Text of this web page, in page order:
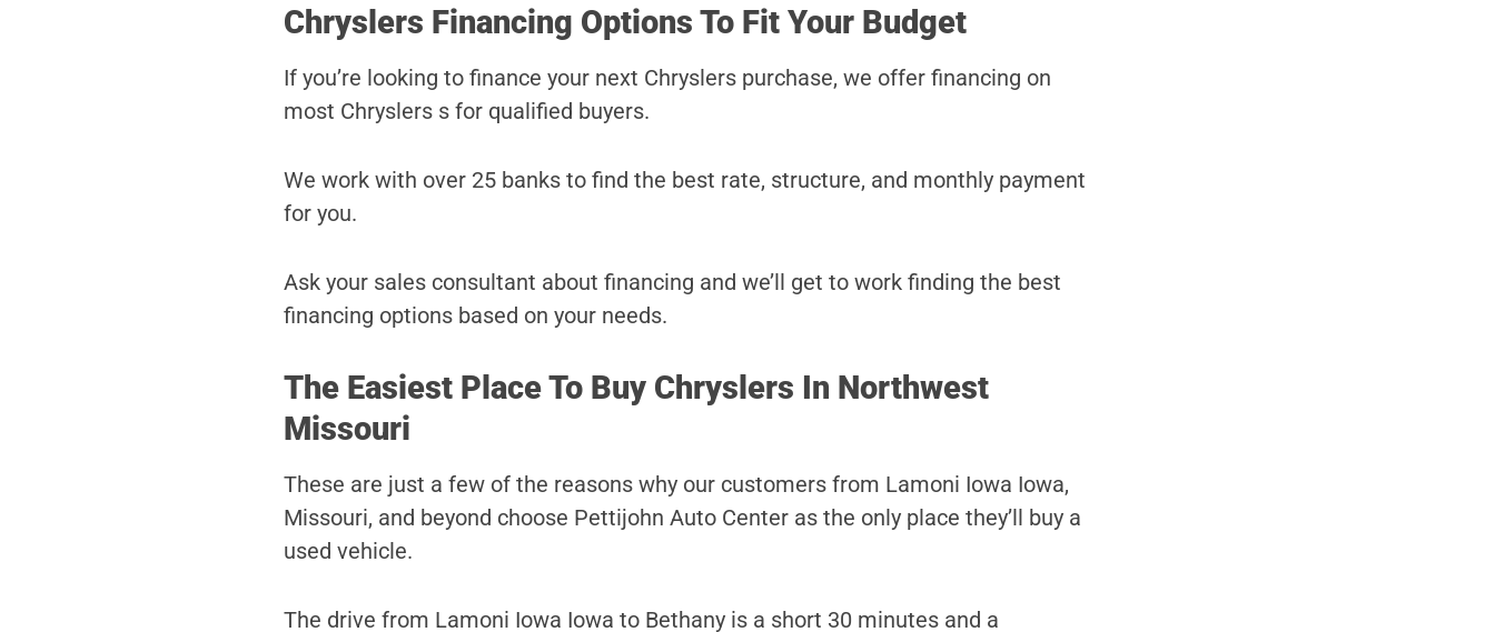
Chryslers Financing Options To Fit Your Budget
If you’re looking to finance your next Chryslers purchase, we offer financing on
most Chryslers s for qualified buyers.
We work with over 25 banks to find the best rate, structure, and monthly payment
for you.
Ask your sales consultant about financing and we’ll get to work finding the best
financing options based on your needs.
The Easiest Place To Buy Chryslers In Northwest
Missouri
These are just a few of the reasons why our customers from Lamoni Iowa Iowa,
Missouri, and beyond choose Pettijohn Auto Center as the only place they’ll buy a
used vehicle.
The drive from Lamoni Iowa Iowa to Bethany is a short 30 minutes and a